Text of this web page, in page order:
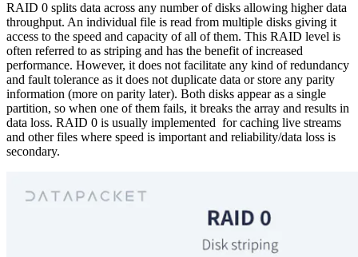
RAID 0 splits data across any number of disks allowing higher data
throughput. An individual file is read from multiple disks giving it
access to the speed and capacity of all of them. This RAID level is
often referred to as striping and has the benefit of increased
performance. However, it does not facilitate any kind of redundancy
and fault tolerance as it does not duplicate data or store any parity
information (more on parity later). Both disks appear as a single
partition, so when one of them fails, it breaks the array and results in
data loss. RAID 0 is usually implemented for caching live streams
and other files where speed is important and reliability/data loss is
secondary.